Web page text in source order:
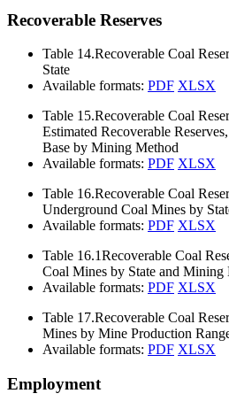
Recoverable Reserves
Table 14.Recoverable Coal
State
Available formats: PDF XLSX
Table 15.Recoverable Coal
Estimated Recoverable
Base by Mining Method
Available formats: PDF XLSX
Table 16.Recoverable Coal
Underground Coal Mines by
Available formats: PDF XLSX
Table 16.1Recoverable Coal
Coal Mines by State and Mining
Available formats: PDF XLSX
Table 17.Recoverable Coal
Mines by Mine Production
Available formats: PDF XLSX
Employment